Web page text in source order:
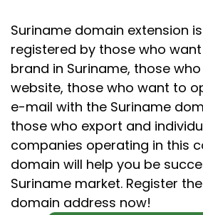
Suriname domain extension
registered by those who
brand in Suriname, those
website, those who want to
e-mail with the Suriname
those who export and
companies operating in this
domain will help you be
Suriname market. Register
domain address now!